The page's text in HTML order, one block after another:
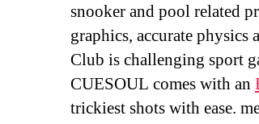
snooker and pool related
graphics, accurate
Club is challenging sport
CUESOUL comes with an
trickiest shots with ease.